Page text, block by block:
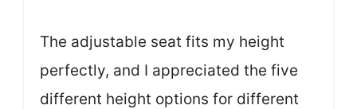
The adjustable seat fits my height
perfectly, and I appreciated the five
different height options for different